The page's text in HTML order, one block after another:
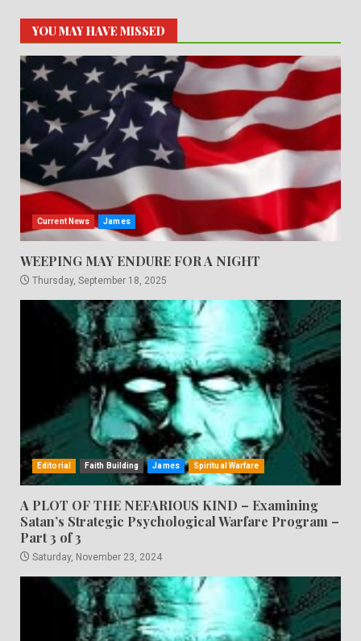
YOU MAY HAVE MISSED
Current News James
WEEPING MAY ENDURE FOR A NIGHT
Thursday, September 18, 2025
Editorial Faith Building James Spiritual Warfare
A PLOT OF THE NEFARIOUS KIND – Examining
Satan’s Strategic Psychological Warfare Program –
Part 3 of 3
Saturday, November 23, 2024